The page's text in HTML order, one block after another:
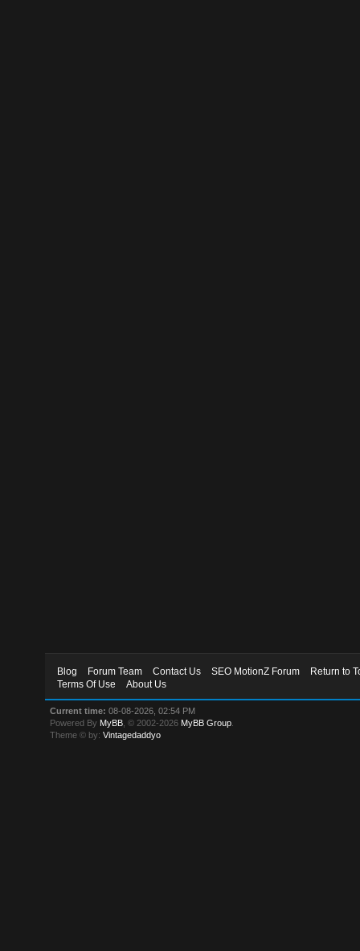
Blog Forum Team Contact Us SEO MotionZ Forum
Return to
Terms Of Use
About Us
Current time: 08-08-2026, 02:54 PM
Powered By MyBB , © 2002-2026 MyBB Group
Theme © by:Vintagedaddyo